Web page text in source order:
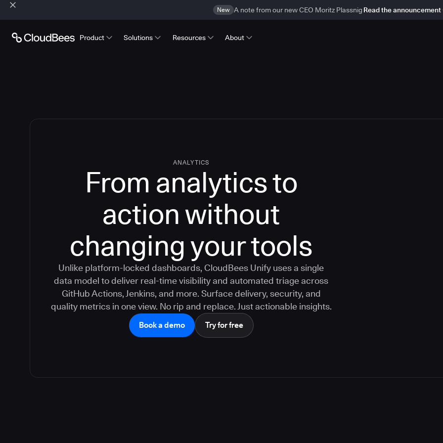
New A note from our new CEO Moritz Plassnig Read the announcement
Product Solutions Resources About
ANALYTICS
From analytics to
action without
changing your tools
Unlike platform-locked dashboards, CloudBees Unify uses a single
data model to deliver real-time visibility and automated triage across
GitHub Actions, Jenkins, and more. Surface delivery, security, and
quality metrics in one view. No rip and replace. Just actionable insights.
Book a demo Try for free